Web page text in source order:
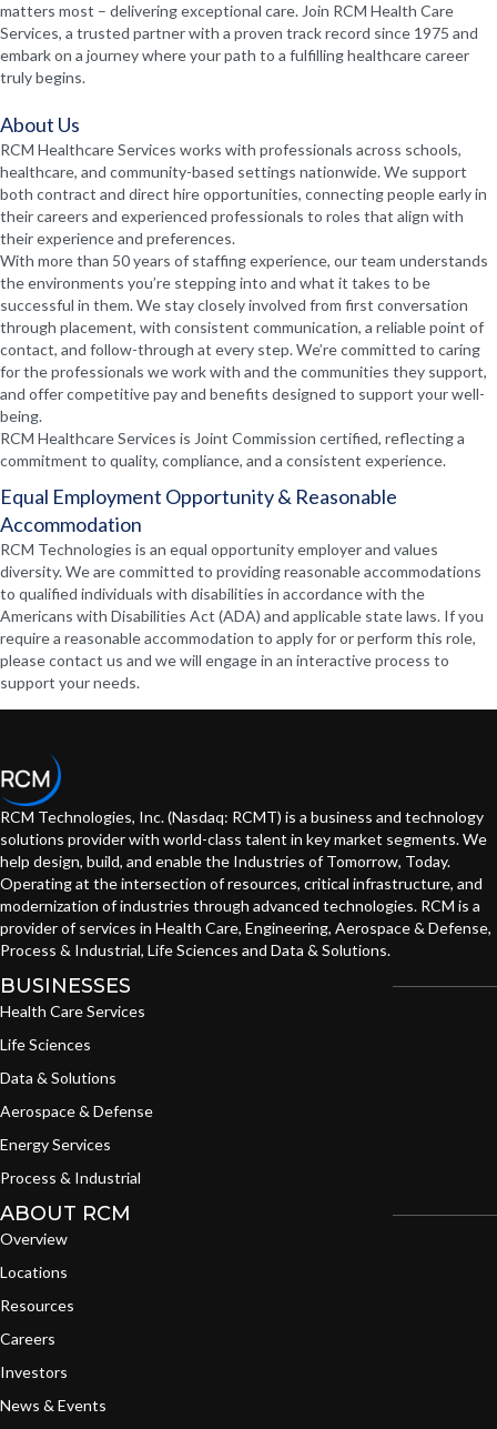
matters most – delivering exceptional care. Join RCM Health Care
Services, a trusted partner with a proven track record since 1975 and
embark on a journey where your path to a fulfilling healthcare career
truly begins.
About Us
RCM Healthcare Services works with professionals across schools,
healthcare, and community-based settings nationwide. We support
both contract and direct hire opportunities, connecting people early in
their careers and experienced professionals to roles that align with
their experience and preferences.
With more than 50 years of staffing experience, our team understands
the environments you’re stepping into and what it takes to be
successful in them. We stay closely involved from first conversation
through placement, with consistent communication, a reliable point of
contact, and follow-through at every step. We’re committed to caring
for the professionals we work with and the communities they support,
and offer competitive pay and benefits designed to support your well-
being.
RCM Healthcare Services is Joint Commission certified, reflecting a
commitment to quality, compliance, and a consistent experience.
Equal Employment Opportunity & Reasonable
Accommodation
RCM Technologies is an equal opportunity employer and values
diversity. We are committed to providing reasonable accommodations
to qualified individuals with disabilities in accordance with the
Americans with Disabilities Act (ADA) and applicable state laws. If you
require a reasonable accommodation to apply for or perform this role,
please contact us and we will engage in an interactive process to
support your needs.
RCM Technologies, Inc. (Nasdaq: RCMT) is a business and technology
solutions provider with world-class talent in key market segments. We
help design, build, and enable the Industries of Tomorrow, Today.
Operating at the intersection of resources, critical infrastructure, and
modernization of industries through advanced technologies. RCM is a
provider of services in Health Care, Engineering, Aerospace & Defense,
Process & Industrial, Life Sciences and Data & Solutions.
BUSINESSES
Health Care Services
Life Sciences
Data & Solutions
Aerospace & Defense
Energy Services
Process & Industrial
ABOUT RCM
Overview
Locations
Resources
Careers
Investors
News & Events